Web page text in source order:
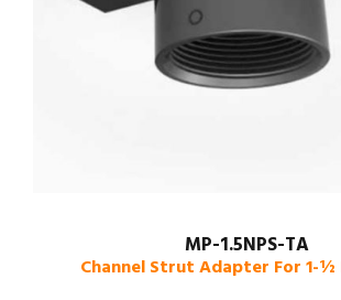
MP-1.5NPS-TA
Channel Strut Adapter For 1-½